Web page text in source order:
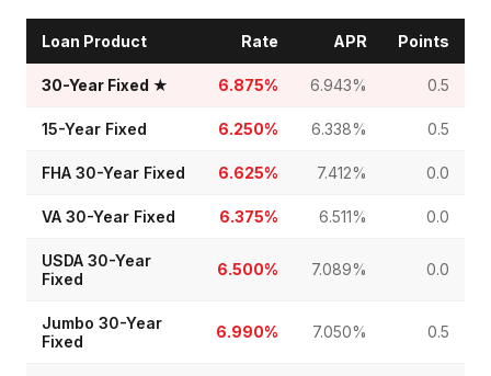
Loan Product Rate APR Points
30-Year Fixed ★ 6.875% 6.943% 0.5
15-Year Fixed 6.250% 6.338% 0.5
FHA 30-Year Fixed 6.625% 7.412% 0.0
VA 30-Year Fixed 6.375% 6.511% 0.0
USDA 30-Year
Fixed
6.500% 7.089% 0.0
Jumbo 30-Year
Fixed
6.990% 7.050% 0.5